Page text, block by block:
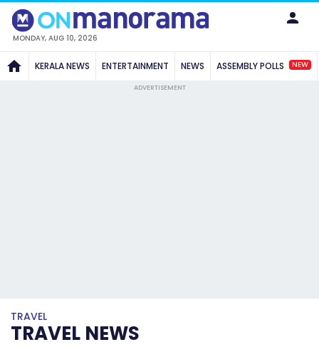
MONDAY, AUG 10, 2026
KERALA NEWS ENTERTAINMENT NEWS ASSEMBLY POLLS NEW
ADVERTISEMENT
TRAVEL
TRAVEL NEWS